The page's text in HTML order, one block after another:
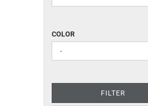
COLOR
COLOR
FILTER